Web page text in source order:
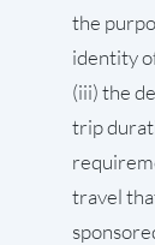
the
identity
(iii) the
trip
travel